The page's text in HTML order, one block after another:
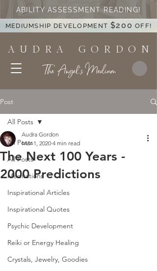
A U D R A G O R D O N
The Angel's Medium
ABILITY ASSESSMENT READING!
MEDIUMSHIP DEVELOPMENT $200 OFF!
Post
All Posts
All Posts
Meditations
Inspirational Articles
Inspirational Quotes
Psychic Development
Reiki or Energy Healing
Crystals, Jewelry, Goodies
All Posts
The Next 100 Years -
2000 Predictions
Audra Gordon
Mar 1, 2020 4 min read